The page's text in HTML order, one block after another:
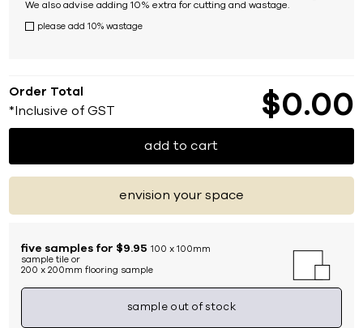
We also advise adding 10% extra for cutting and wastage.
please add 10% wastage
Order Total
*Inclusive of GST $0 00
add to cart
envision your space
five samples for $9.95 100 x 100mm
sample tile or
200 x 200mm flooring sample
sample out of stock